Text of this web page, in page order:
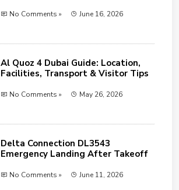
No Comments » June 16, 2026
Al Quoz 4 Dubai Guide: Location,
Facilities, Transport & Visitor Tips
No Comments » May 26, 2026
Delta Connection DL3543
Emergency Landing After Takeoff
No Comments » June 11, 2026